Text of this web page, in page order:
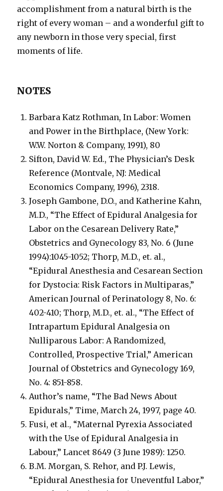
accomplishment from a natural birth is the
right of every woman – and a wonderful gift to
any newborn in those very special, first
moments of life.
NOTES
Barbara Katz Rothman, In Labor: Women
and Power in the Birthplace, (New York:
W.W. Norton & Company, 1991), 80
Sifton, David W. Ed., The Physician’s Desk
Reference (Montvale, NJ: Medical
Economics Company, 1996), 2318.
Joseph Gambone, D.O., and Katherine Kahn,
M.D., “The Effect of Epidural Analgesia for
Labor on the Cesarean Delivery Rate,”
Obstetrics and Gynecology 83, No. 6 (June
1994):1045-1052; Thorp, M.D., et. al.,
“Epidural Anesthesia and Cesarean Section
for Dystocia: Risk Factors in Multiparas,”
American Journal of Perinatology 8, No. 6:
402-410; Thorp, M.D., et. al., “The Effect of
Intrapartum Epidural Analgesia on
Nulliparous Labor: A Randomized,
Controlled, Prospective Trial,” American
Journal of Obstetrics and Gynecology 169,
No. 4: 851-858.
Author’s name, “The Bad News About
Epidurals,” Time, March 24, 1997, page 40.
Fusi, et al., “Maternal Pyrexia Associated
with the Use of Epidural Analgesia in
Labour,” Lancet 8649 (3 June 1989): 1250.
B.M. Morgan, S. Rehor, and P.J. Lewis,
“Epidural Anesthesia for Uneventful Labor,”